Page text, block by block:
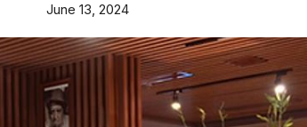
June 13, 2024